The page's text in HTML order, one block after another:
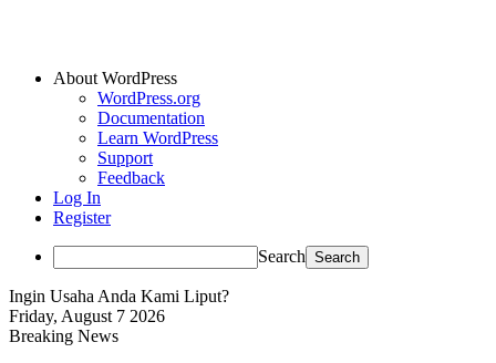
About WordPress
WordPress.org
Documentation
Learn WordPress
Support
Feedback
Log In
Register
Search
Ingin Usaha Anda Kami Liput?
Friday, August 7 2026
Breaking News